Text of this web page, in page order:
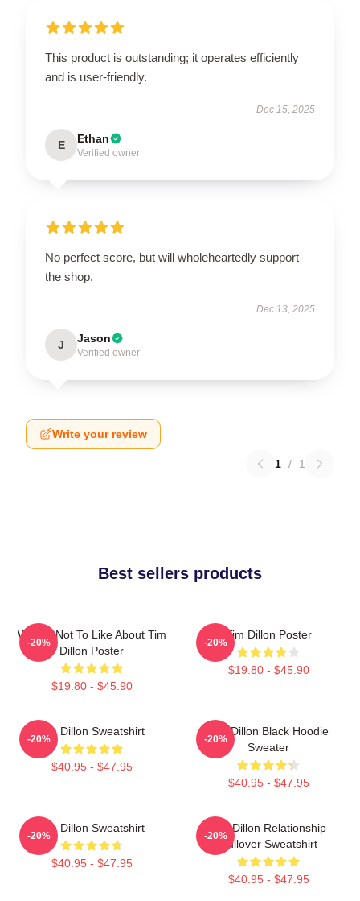
This product is outstanding; it operates efficiently
and is user-friendly.
Dec 15, 2025
E Ethan
Verified owner
No perfect score, but will wholeheartedly support
the shop.
Dec 13, 2025
J Jason
Verified owner
Write your review
1 / 1
Best sellers products
What's Not To Like About Tim
Dillon Poster
$19.80 - $45.90
-20%
Tim Dillon Poster
$19.80 - $45.90
-20%
Tim Dillon Sweatshirt
$40.95 - $47.95
-20%
Tim Dillon Black Hoodie
Sweater
$40.95 - $47.95
-20%
Tim Dillon Sweatshirt
$40.95 - $47.95
-20%
Tim Dillon Relationship
Pullover Sweatshirt
$40.95 - $47.95
-20%